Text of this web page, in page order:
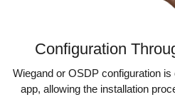
Configuration
Wiegand or OSDP configuration
app, allowing the installation